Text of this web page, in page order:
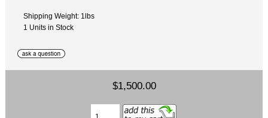
Shipping Weight: 1lbs
1 Units in Stock
$1,500.00